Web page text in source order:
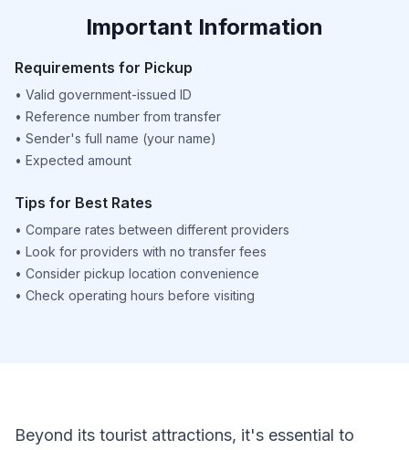
Important Information
Requirements for Pickup
• Valid government-issued ID
• Reference number from transfer
• Sender's full name (your name)
• Expected amount
Tips for Best Rates
• Compare rates between different providers
• Look for providers with no transfer fees
• Consider pickup location convenience
• Check operating hours before visiting
Beyond its tourist attractions, it's essential to